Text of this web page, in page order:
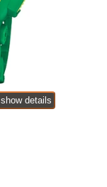
show details